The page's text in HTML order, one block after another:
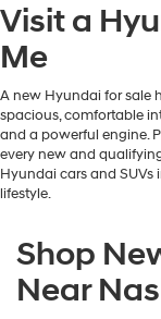
Visit a
Me
A new Hyundai for sale
spacious, comfortable
and a powerful engine.
every new and
Hyundai cars and
lifestyle.
Shop
Near